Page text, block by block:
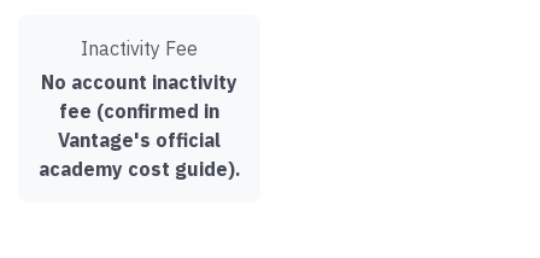
Inactivity Fee
No account inactivity
fee (confirmed in
Vantage's official
academy cost guide).